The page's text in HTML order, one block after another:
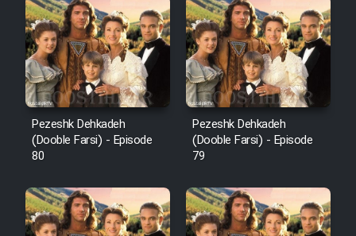
Pezeshk Dehkadeh
(Dooble Farsi) - Episode
80
Pezeshk Dehkadeh
(Dooble Farsi) - Episode
79